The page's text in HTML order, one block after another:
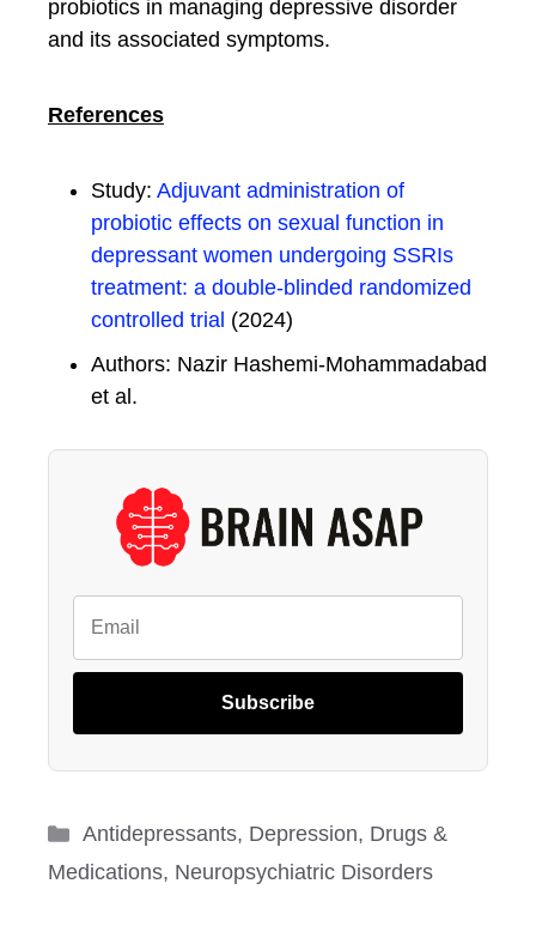
probiotics in managing depressive disorder
and its associated symptoms.
References
Study: Adjuvant administration of
probiotic effects on sexual function in
depressant women undergoing SSRIs
treatment: a double-blinded randomized
controlled trial (2024)
Authors: Nazir Hashemi-Mohammadabad
et al.
Subscribe
Categories
Antidepressants, Depression, Drugs &
Medications, Neuropsychiatric Disorders